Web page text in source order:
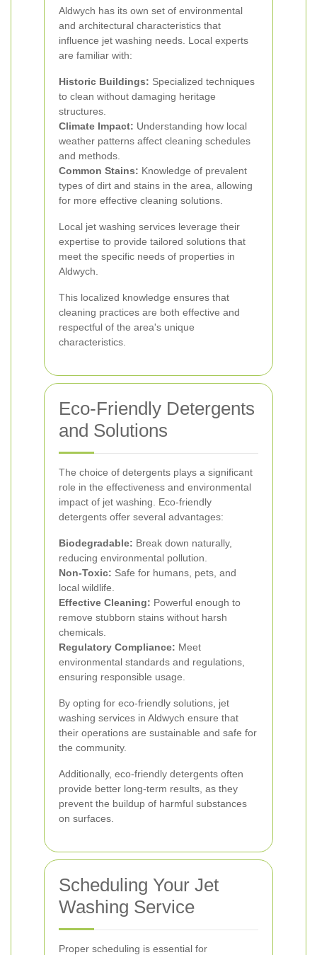
Aldwych has its own set of environmental
and architectural characteristics that
influence jet washing needs. Local experts
are familiar with:
Historic Buildings: Specialized techniques
to clean without damaging heritage
structures.
Climate Impact: Understanding how local
weather patterns affect cleaning schedules
and methods.
Common Stains: Knowledge of prevalent
types of dirt and stains in the area, allowing
for more effective cleaning solutions.
Local jet washing services leverage their
expertise to provide tailored solutions that
meet the specific needs of properties in
Aldwych.
This localized knowledge ensures that
cleaning practices are both effective and
respectful of the area's unique
characteristics.
Eco-Friendly Detergents
and Solutions
The choice of detergents plays a significant
role in the effectiveness and environmental
impact of jet washing. Eco-friendly
detergents offer several advantages:
Biodegradable: Break down naturally,
reducing environmental pollution.
Non-Toxic: Safe for humans, pets, and
local wildlife.
Effective Cleaning: Powerful enough to
remove stubborn stains without harsh
chemicals.
Regulatory Compliance: Meet
environmental standards and regulations,
ensuring responsible usage.
By opting for eco-friendly solutions, jet
washing services in Aldwych ensure that
their operations are sustainable and safe for
the community.
Additionally, eco-friendly detergents often
provide better long-term results, as they
prevent the buildup of harmful substances
on surfaces.
Scheduling Your Jet
Washing Service
Proper scheduling is essential for